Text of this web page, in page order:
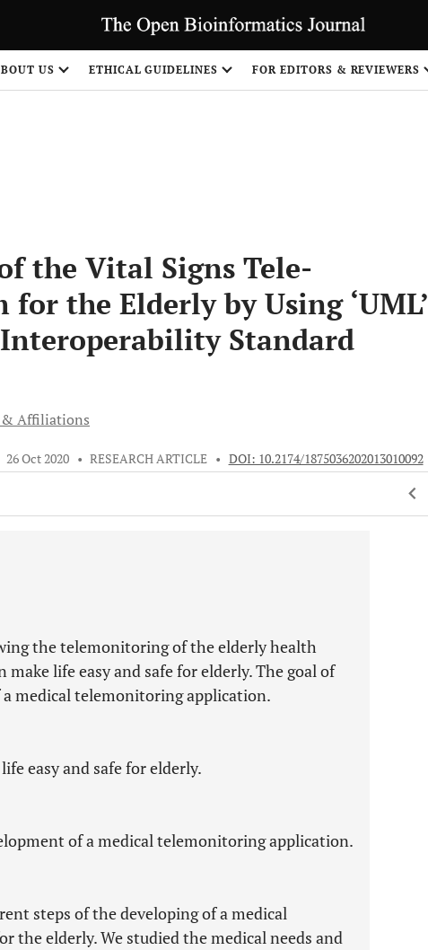
US ETHICAL GUIDELINES FOR EDITORS & REVIEWERS
the Vital Signs Tele-
the Elderly by Using ‘UML’
Standard
Affiliations
26 Oct 2020 • RESEARCH ARTICLE • DOI: 10.2174/1875036202013010092
the telemonitoring of the elderly health
life easy and safe for elderly. The goal of
medical telemonitoring application.
easy and safe for elderly.
of a medical telemonitoring application.
steps of the developing of a medical
the elderly. We studied the medical needs and